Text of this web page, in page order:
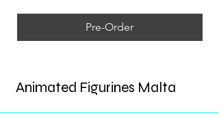
Pre-Order
Animated Figurines Malta